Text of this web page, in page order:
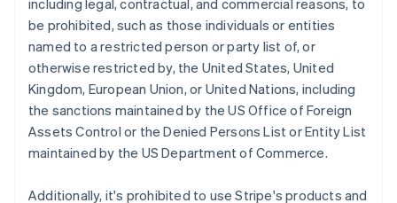
including legal, contractual, and commercial reasons, to
be prohibited, such as those individuals or entities
named to a restricted person or party list of, or
otherwise restricted by, the United States, United
Kingdom, European Union, or United Nations, including
the sanctions maintained by the US Office of Foreign
Assets Control or the Denied Persons List or Entity List
maintained by the US Department of Commerce.
Additionally, it's prohibited to use Stripe's products and